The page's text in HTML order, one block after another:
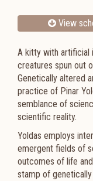
View
A kitty with artificial
creatures spun out
Genetically altered
practice of Pinar
semblance of
scientific reality.
Yoldas employs
emergent fields of
outcomes of life
stamp of